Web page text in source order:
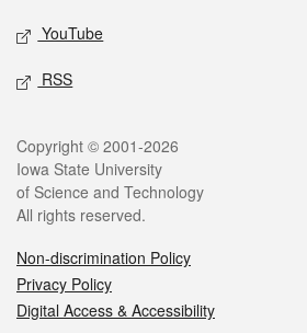
YouTube
RSS
Copyright © 2001-2026
Iowa State University
of Science and Technology
All rights reserved.
Non-discrimination Policy
Privacy Policy
Digital Access & Accessibility